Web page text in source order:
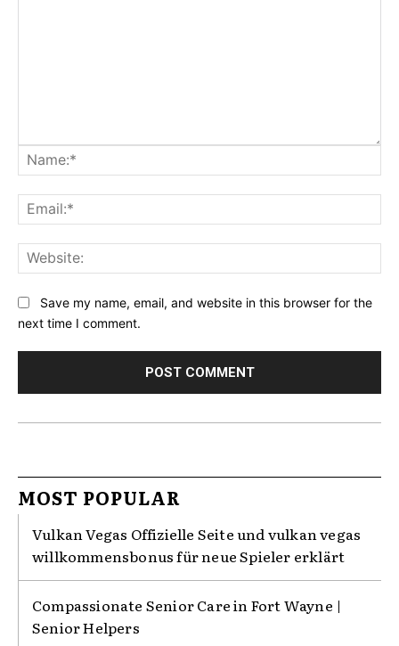
Save my name, email, and website in this browser for the
next time I comment.
MOST POPULAR
Vulkan Vegas Offizielle Seite und vulkan vegas
willkommensbonus für neue Spieler erklärt
Compassionate Senior Care in Fort Wayne |
Senior Helpers